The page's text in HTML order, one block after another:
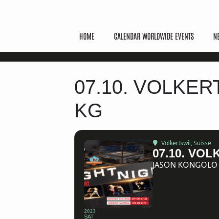
HOME CALENDAR WORLDWIDE EVENTS
07.10.
KG
2023
SAT
Volkertswil, Suisse
07.10.
JASON